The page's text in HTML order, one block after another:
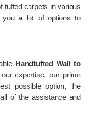
tufted carpets in various
you a lot of options to
Handtufted Wall to
our expertise, our prime
possible option, the
of the assistance and